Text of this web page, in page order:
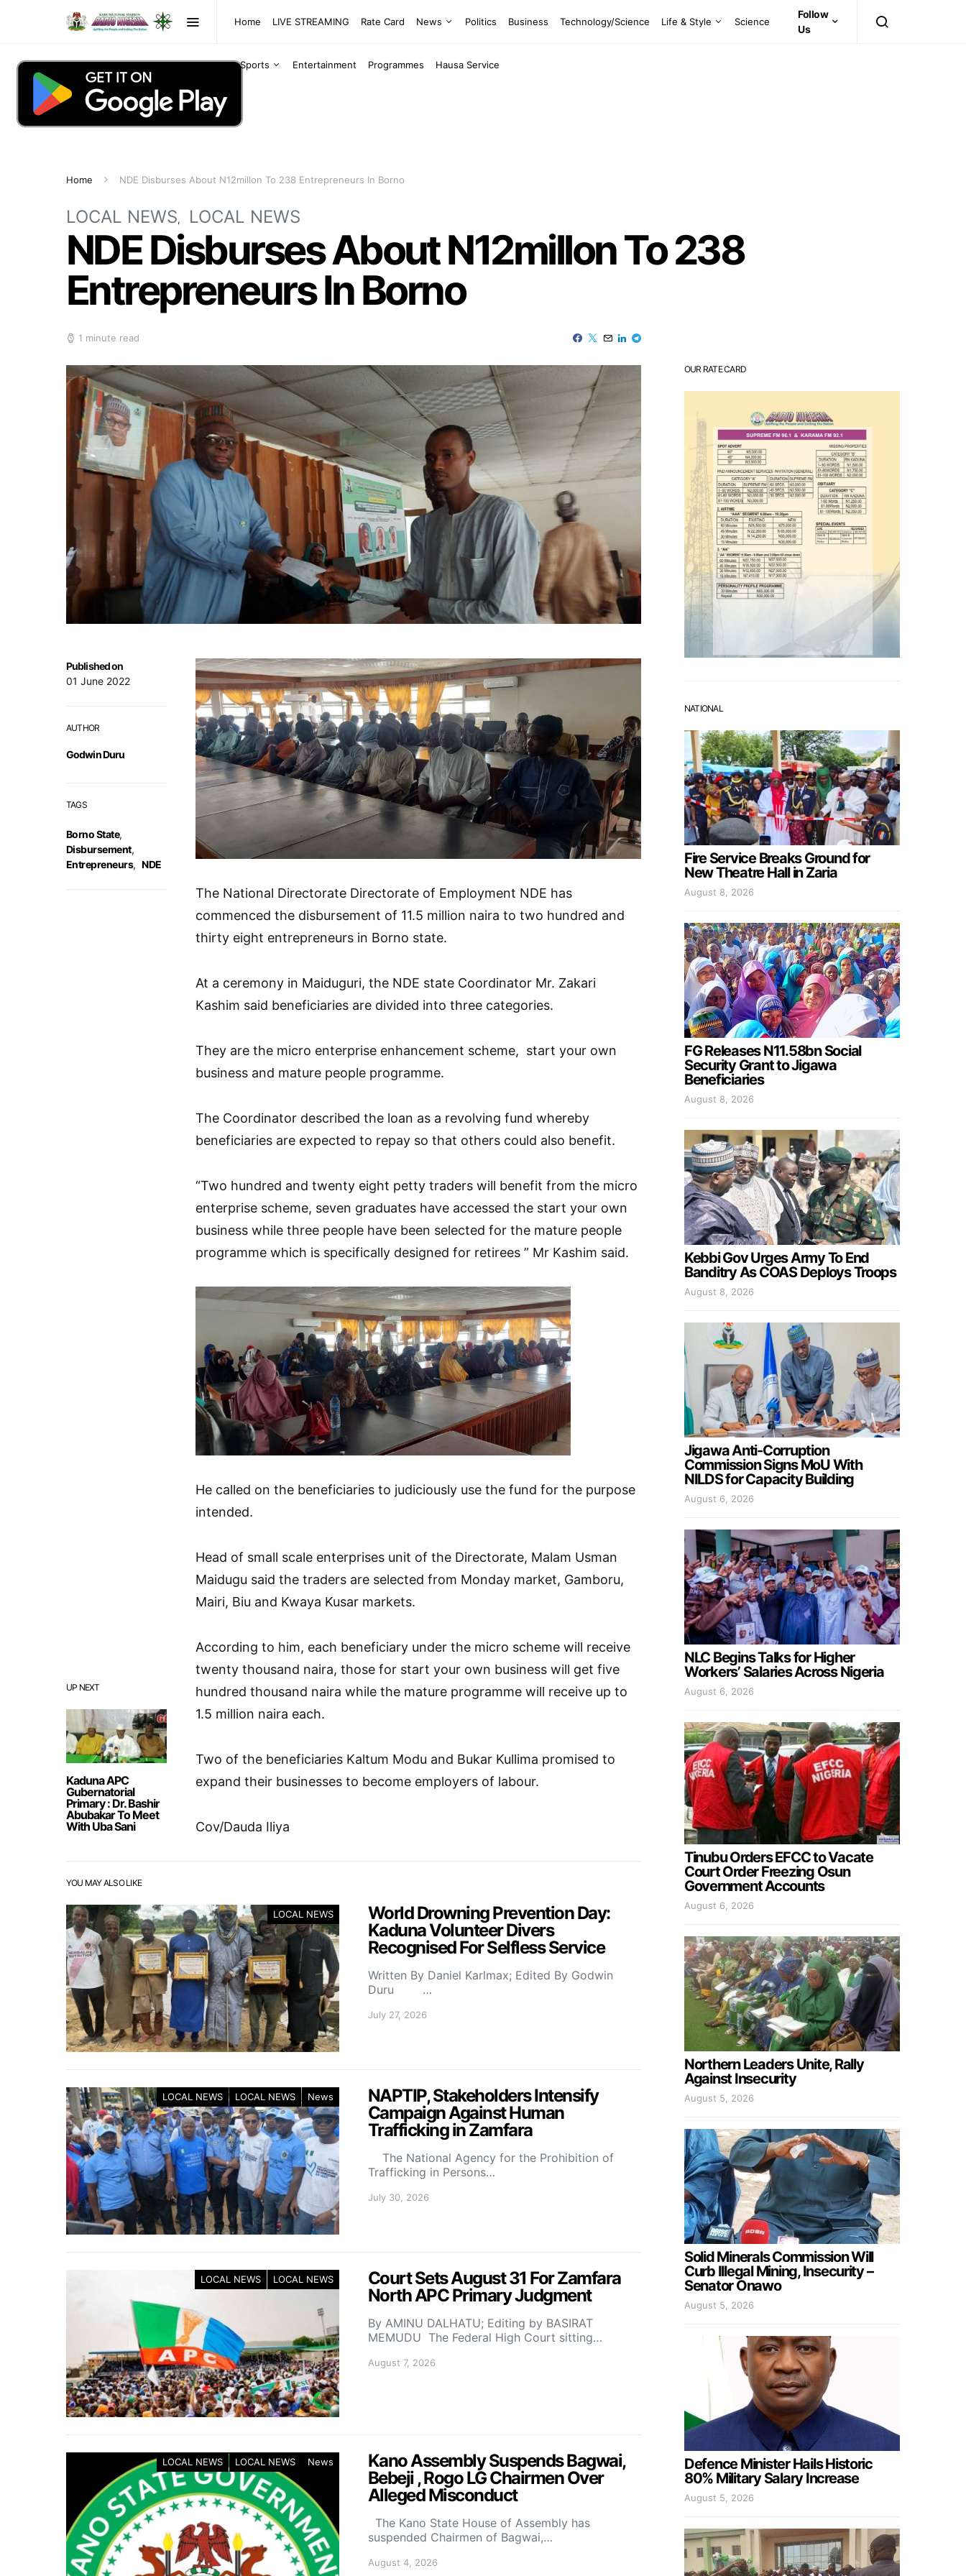
Home LIVE STREAMING Rate Card News Politics Business Technology/Science Life & Style Science
Sports Entertainment Programmes Hausa Service
Follow
Us
Home NDE Disburses About N12millon To 238 Entrepreneurs In Borno
LOCAL NEWS LOCAL NEWS
NDE Disburses About N12millon To 238
Entrepreneurs In Borno
1 minute read
UP NEXT
Kaduna APC
Gubernatorial
Primary : Dr. Bashir
Abubakar To Meet
With Uba Sani
Published on
01 June 2022
AUTHOR
Godwin Duru
TAGS
Borno State,
Disbursement,
Entrepreneurs, NDE
The National Directorate Directorate of Employment NDE has
commenced the disbursement of 11.5 million naira to two hundred and
thirty eight entrepreneurs in Borno state.
At a ceremony in Maiduguri, the NDE state Coordinator Mr. Zakari
Kashim said beneficiaries are divided into three categories.
They are the micro enterprise enhancement scheme, start your own
business and mature people programme.
The Coordinator described the loan as a revolving fund whereby
beneficiaries are expected to repay so that others could also benefit.
“Two hundred and twenty eight petty traders will benefit from the micro
enterprise scheme, seven graduates have accessed the start your own
business while three people have been selected for the mature people
programme which is specifically designed for retirees ” Mr Kashim said.
He called on the beneficiaries to judiciously use the fund for the purpose
intended.
Head of small scale enterprises unit of the Directorate, Malam Usman
Maidugu said the traders are selected from Monday market, Gamboru,
Mairi, Biu and Kwaya Kusar markets.
According to him, each beneficiary under the micro scheme will receive
twenty thousand naira, those for start your own business will get five
hundred thousand naira while the mature programme will receive up to
1.5 million naira each.
Two of the beneficiaries Kaltum Modu and Bukar Kullima promised to
expand their businesses to become employers of labour.
Cov/Dauda Iliya
YOU MAY ALSO LIKE
LOCAL NEWS
World Drowning Prevention Day:
Kaduna Volunteer Divers
Recognised For Selfless Service
Written By Daniel Karlmax; Edited By Godwin
Duru …
July 27, 2026
LOCAL NEWS LOCAL NEWS News
NAPTIP, Stakeholders Intensify
Campaign Against Human
Trafficking in Zamfara
The National Agency for the Prohibition of
Trafficking in Persons…
July 30, 2026
LOCAL NEWS LOCAL NEWS
Court Sets August 31 For Zamfara
North APC Primary Judgment
By AMINU DALHATU; Editing by BASIRAT
MEMUDU The Federal High Court sitting…
August 7, 2026
LOCAL NEWS LOCAL NEWS News
Kano Assembly Suspends Bagwai,
Bebeji , Rogo LG Chairmen Over
Alleged Misconduct
The Kano State House of Assembly has
suspended Chairmen of Bagwai,…
August 4, 2026
OUR RATE CARD
NATIONAL
Fire Service Breaks Ground for
New Theatre Hall in Zaria
August 8, 2026
FG Releases N11.58bn Social
Security Grant to Jigawa
Beneficiaries
August 8, 2026
Kebbi Gov Urges Army To End
Banditry As COAS Deploys Troops
August 8, 2026
Jigawa Anti-Corruption
Commission Signs MoU With
NILDS for Capacity Building
August 6, 2026
NLC Begins Talks for Higher
Workers’ Salaries Across Nigeria
August 6, 2026
Tinubu Orders EFCC to Vacate
Court Order Freezing Osun
Government Accounts
August 6, 2026
Northern Leaders Unite, Rally
Against Insecurity
August 5, 2026
Solid Minerals Commission Will
Curb Illegal Mining, Insecurity –
Senator Onawo
August 5, 2026
Defence Minister Hails Historic
80% Military Salary Increase
August 5, 2026